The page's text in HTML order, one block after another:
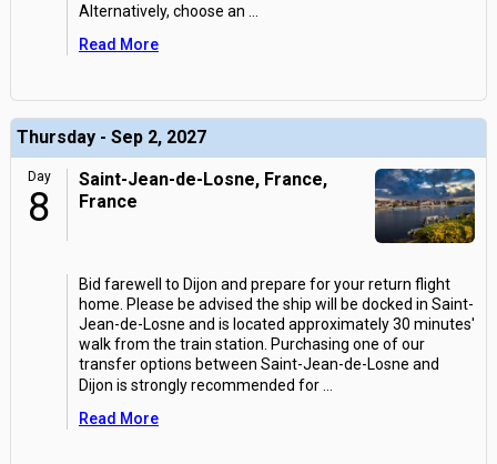
Alternatively, choose an
Read More
Thursday - Sep 2, 2027
Day
8
Saint-Jean-de-Losne, France,
France
Bid farewell to Dijon and prepare for your return flight
home. Please be advised the ship will be docked in Saint-
Jean-de-Losne and is located approximately 30 minutes'
walk from the train station. Purchasing one of our
transfer options between Saint-Jean-de-Losne and
Dijon is strongly recommended for
Read More